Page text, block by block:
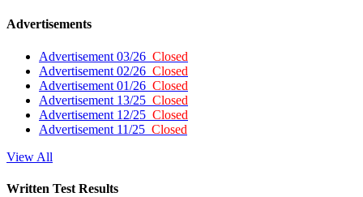
Advertisements
Advertisement 03/26 Closed
Advertisement 02/26 Closed
Advertisement 01/26 Closed
Advertisement 13/25 Closed
Advertisement 12/25 Closed
Advertisement 11/25 Closed
View All
Written Test Results